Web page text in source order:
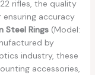
rifles, the quality
accuracy
Steel Rings(Model:
by
industry, these
accessories,